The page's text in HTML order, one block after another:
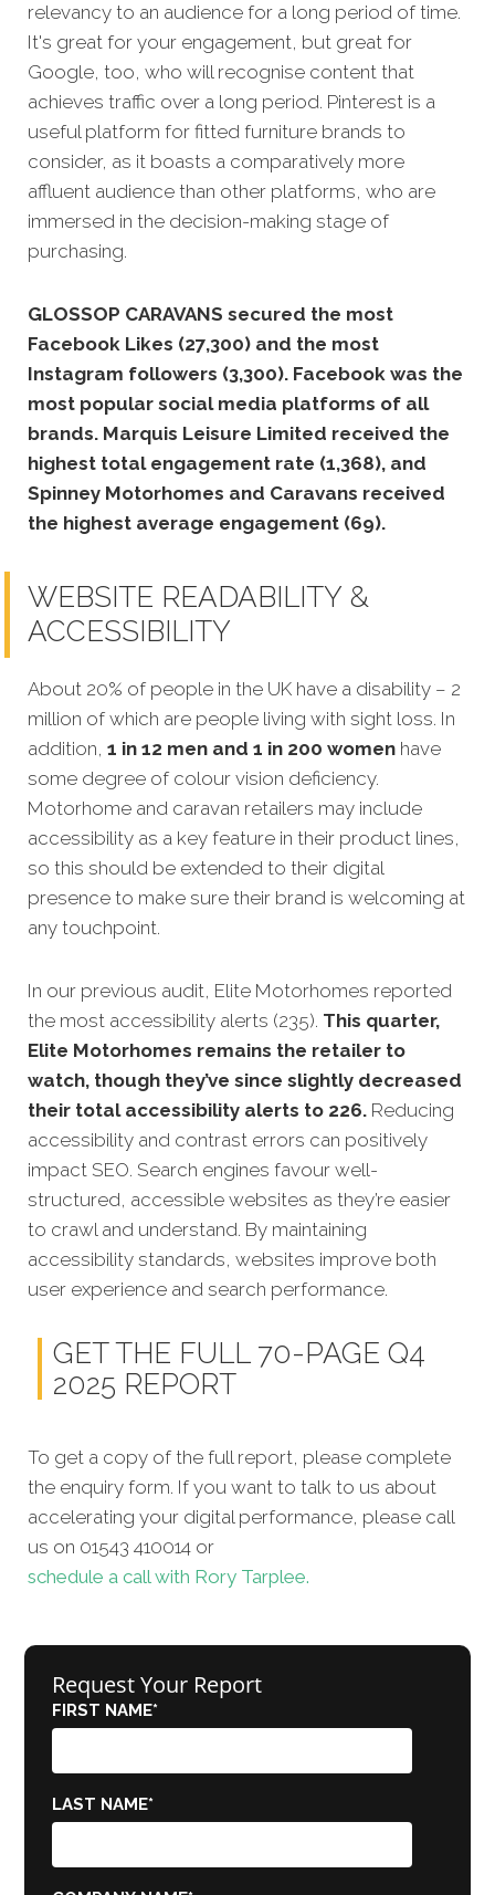
relevancy to an audience for a long period of time.
It's great for your engagement, but great for
Google, too, who will recognise content that
achieves traffic over a long period. Pinterest is a
useful platform for fitted furniture brands to
consider, as it boasts a comparatively more
affluent audience than other platforms, who are
immersed in the decision-making stage of
purchasing.
GLOSSOP CARAVANS secured the most
Facebook Likes (27,300) and the most
Instagram followers (3,300). Facebook was the
most popular social media platforms of all
brands. Marquis Leisure Limited received the
highest total engagement rate (1,368), and
Spinney Motorhomes and Caravans received
the highest average engagement (69).
WEBSITE READABILITY &
ACCESSIBILITY
About 20% of people in the UK have a disability – 2
million of which are people living with sight loss. In
addition, 1 in 12 men and 1 in 200 women have
some degree of colour vision deficiency.
Motorhome and caravan retailers may include
accessibility as a key feature in their product lines,
so this should be extended to their digital
presence to make sure their brand is welcoming at
any touchpoint.
In our previous audit, Elite Motorhomes reported
the most accessibility alerts (235). This quarter,
Elite Motorhomes remains the retailer to
watch, though they’ve since slightly decreased
their total accessibility alerts to 226. Reducing
accessibility and contrast errors can positively
impact SEO. Search engines favour well-
structured, accessible websites as they’re easier
to crawl and understand. By maintaining
accessibility standards, websites improve both
user experience and search performance.
GET THE FULL 70-PAGE Q4
2025 REPORT
To get a copy of the full report, please complete
the enquiry form. If you want to talk to us about
accelerating your digital performance, please call
us on 01543 410014 or
schedule a call with Rory Tarplee.
Request Your Report
FIRST NAME*
LAST NAME*